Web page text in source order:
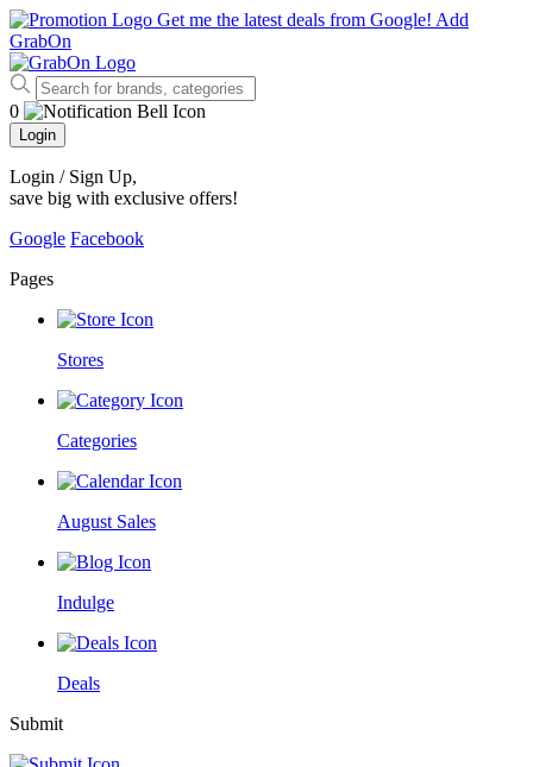
Get me the latest deals from Google! Add
GrabOn
0
Login
Login / Sign Up,
save big with exclusive offers!
Google Facebook
Pages
Stores
Categories
August Sales
Indulge
Deals
Submit